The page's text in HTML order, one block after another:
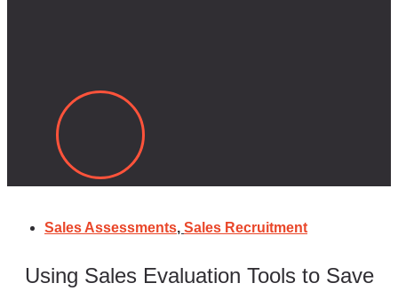
Sales Assessments, Sales Recruitment
Using Sales Evaluation Tools to Save